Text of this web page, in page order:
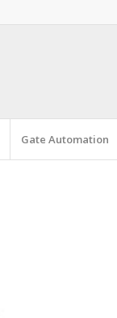
Gate Automation